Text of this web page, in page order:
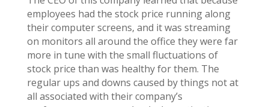
employees had the stock price running along
their computer screens, and it was streaming
on monitors all around the office they were far
more in tune with the small fluctuations of
stock price than was healthy for them. The
regular ups and downs caused by things not at
all associated with their company’s